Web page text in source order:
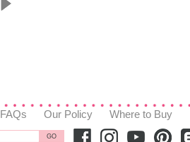
FAQs Our Policy Where to Buy